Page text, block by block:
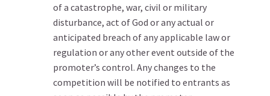
of a catastrophe, war, civil or military
disturbance, act of God or any actual or
anticipated breach of any applicable law or
regulation or any other event outside of the
promoter’s control. Any changes to the
competition will be notified to entrants as